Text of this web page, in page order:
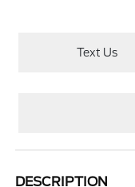
Text Us
DESCRIPTION